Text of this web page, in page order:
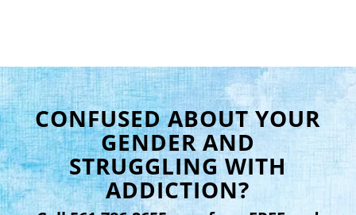
CONFUSED ABOUT YOUR
GENDER AND
STRUGGLING WITH
ADDICTION?